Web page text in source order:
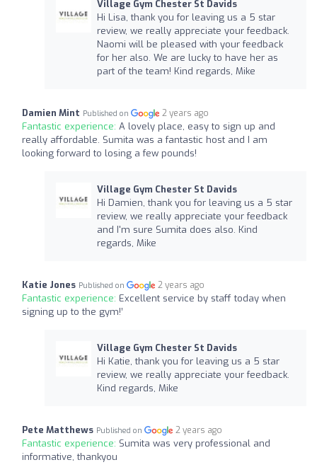
Village Gym Chester St Davids
Hi Lisa, thank you for leaving us a 5 star
review, we really appreciate your feedback.
Naomi will be pleased with your feedback
for her also. We are lucky to have her as
part of the team! Kind regards, Mike
Damien Mint Published on 2 years ago
Fantastic experience: A lovely place, easy to sign up and
really affordable. Sumita was a fantastic host and I am
looking forward to losing a few pounds!
Village Gym Chester St Davids
Hi Damien, thank you for leaving us a 5 star
review, we really appreciate your feedback
and I'm sure Sumita does also. Kind
regards, Mike
Katie Jones Published on 2 years ago
Fantastic experience: Excellent service by staff today when
signing up to the gym!’
Village Gym Chester St Davids
Hi Katie, thank you for leaving us a 5 star
review, we really appreciate your feedback.
Kind regards, Mike
Pete Matthews Published on 2 years ago
Fantastic experience: Sumita was very professional and
informative, thankyou